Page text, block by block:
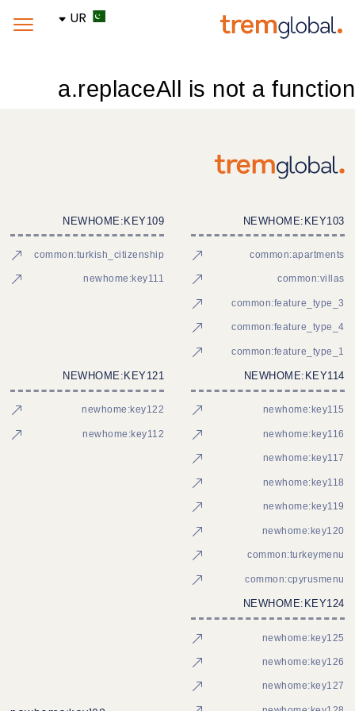
UR
a.replaceAll is not a function
NEWHOME:KEY103
common:apartments
common:villas
common:feature_type_3
common:feature_type_4
common:feature_type_1
NEWHOME:KEY109
common:turkish_citizenship
newhome:key111
NEWHOME:KEY114
newhome:key115
newhome:key116
newhome:key117
newhome:key118
newhome:key119
newhome:key120
common:turkeymenu
common:cpyrusmenu
NEWHOME:KEY121
newhome:key122
newhome:key112
NEWHOME:KEY124
newhome:key125
newhome:key126
newhome:key127